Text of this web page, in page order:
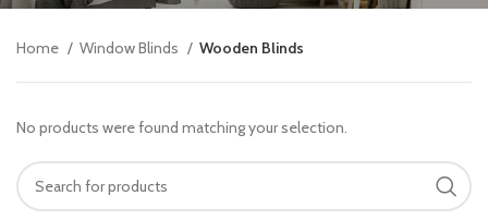
Home Window Blinds Wooden Blinds
No products were found matching your selection.